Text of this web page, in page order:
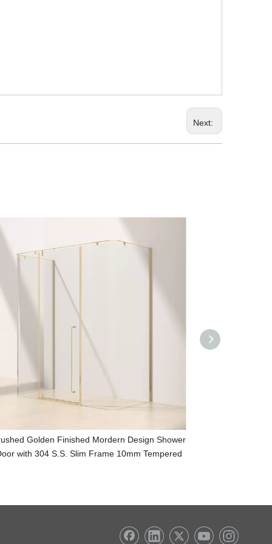
Next:
Golden Finished Mordern Design Shower
with 304 S.S. Slim Frame 10mm Tempered